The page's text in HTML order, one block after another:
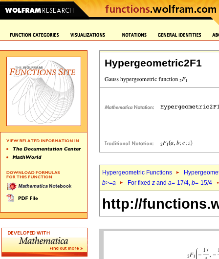
Hypergeometric2F1
Hypergeometric Functions
b>=a For fixed z and a=-17/4, b=-15/4
http://